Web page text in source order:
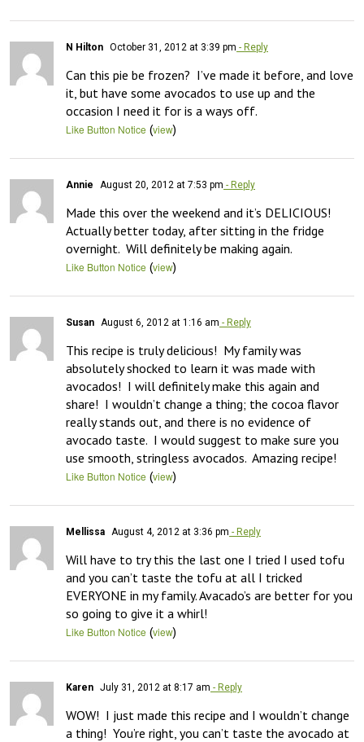
N Hilton October 31, 2012 at 3:39 pm - Reply
Can this pie be frozen?  I’ve made it before, and love
it, but have some avocados to use up and the
occasion I need it for is a ways off.
Like Button Notice (view)
Annie August 20, 2012 at 7:53 pm - Reply
Made this over the weekend and it’s DELICIOUS!
Actually better today, after sitting in the fridge
overnight.  Will definitely be making again.
Like Button Notice (view)
Susan August 6, 2012 at 1:16 am - Reply
This recipe is truly delicious!  My family was
absolutely shocked to learn it was made with
avocados!  I will definitely make this again and
share!  I wouldn’t change a thing; the cocoa flavor
really stands out, and there is no evidence of
avocado taste.  I would suggest to make sure you
use smooth, stringless avocados.  Amazing recipe!
Like Button Notice (view)
Mellissa August 4, 2012 at 3:36 pm - Reply
Will have to try this the last one I tried I used tofu
and you can’t taste the tofu at all I tricked
EVERYONE in my family. Avacado’s are better for you
so going to give it a whirl!
Like Button Notice (view)
Karen July 31, 2012 at 8:17 am - Reply
WOW!  I just made this recipe and I wouldn’t change
a thing!  You’re right, you can’t taste the avocado at